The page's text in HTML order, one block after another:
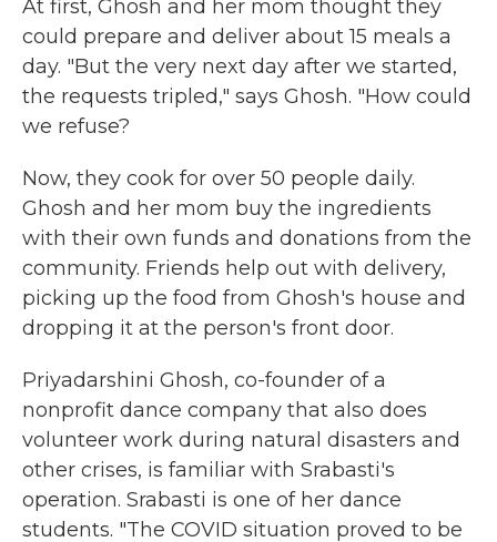
At first, Ghosh and her mom thought they
could prepare and deliver about 15 meals a
day. "But the very next day after we started,
the requests tripled," says Ghosh. "How could
we refuse?
Now, they cook for over 50 people daily.
Ghosh and her mom buy the ingredients
with their own funds and donations from the
community. Friends help out with delivery,
picking up the food from Ghosh's house and
dropping it at the person's front door.
Priyadarshini Ghosh, co-founder of a
nonprofit dance company that also does
volunteer work during natural disasters and
other crises, is familiar with Srabasti's
operation. Srabasti is one of her dance
students. "The COVID situation proved to be